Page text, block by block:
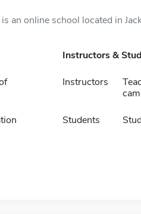
an online school located in
Instructors &
Instructors
Students